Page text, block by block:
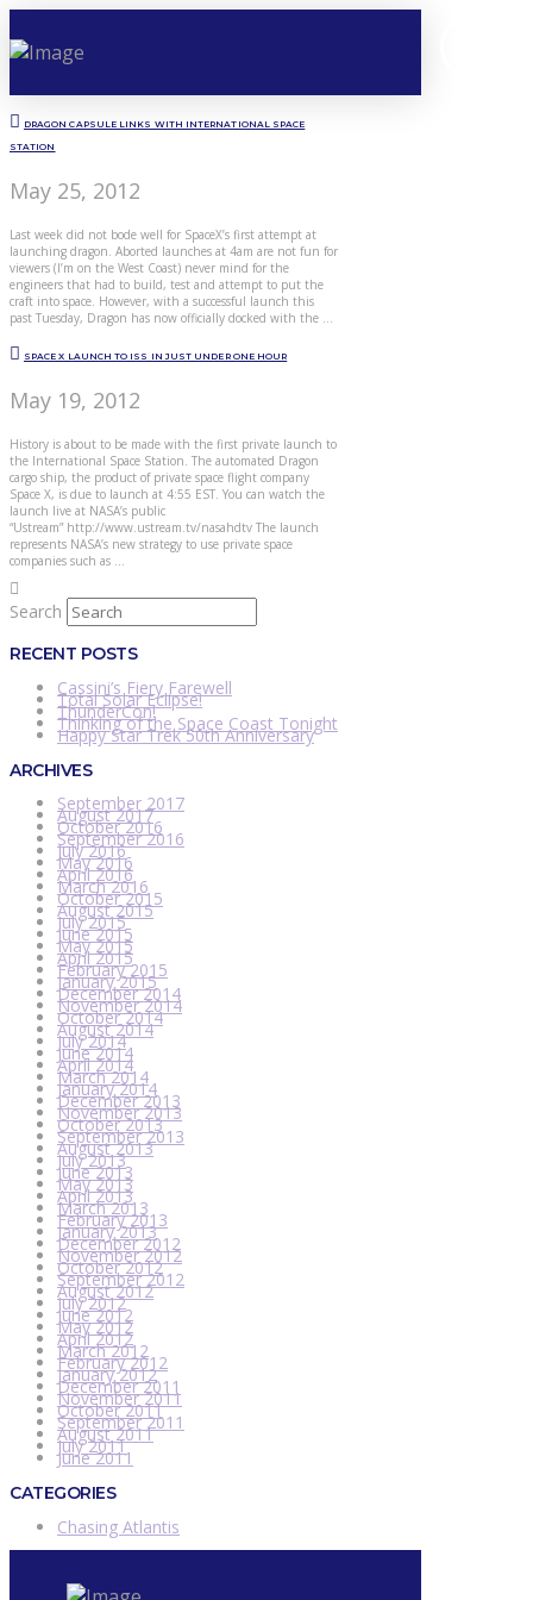
DRAGON CAPSULE LINKS WITH INTERNATIONAL SPACE
STATION
May 25, 2012
Last week did not bode well for SpaceX’s first attempt at
launching dragon. Aborted launches at 4am are not fun for
viewers (I’m on the West Coast) never mind for the
engineers that had to build, test and attempt to put the
craft into space. However, with a successful launch this
past Tuesday, Dragon has now officially docked with the …
SPACE X LAUNCH TO ISS IN JUST UNDER ONE HOUR
May 19, 2012
History is about to be made with the first private launch to
the International Space Station. The automated Dragon
cargo ship, the product of private space flight company
Space X, is due to launch at 4:55 EST. You can watch the
launch live at NASA’s public
“Ustream” http://www.ustream.tv/nasahdtv The launch
represents NASA’s new strategy to use private space
companies such as …
Search
RECENT POSTS
Cassini’s Fiery Farewell
Total Solar Eclipse!
ThunderCon!
Thinking of the Space Coast Tonight
Happy Star Trek 50th Anniversary
ARCHIVES
September 2017
August 2017
October 2016
September 2016
July 2016
May 2016
April 2016
March 2016
October 2015
August 2015
July 2015
June 2015
May 2015
April 2015
February 2015
January 2015
December 2014
November 2014
October 2014
August 2014
July 2014
June 2014
April 2014
March 2014
January 2014
December 2013
November 2013
October 2013
September 2013
August 2013
July 2013
June 2013
May 2013
April 2013
March 2013
February 2013
January 2013
December 2012
November 2012
October 2012
September 2012
August 2012
July 2012
June 2012
May 2012
April 2012
March 2012
February 2012
January 2012
December 2011
November 2011
October 2011
September 2011
August 2011
July 2011
June 2011
CATEGORIES
Chasing Atlantis